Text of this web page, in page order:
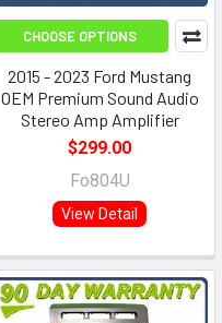
CHOOSE OPTIONS
2015 - 2023 Ford Mustang
OEM Premium Sound Audio
Stereo Amp Amplifier
$299.00
Fo804U
View Detail